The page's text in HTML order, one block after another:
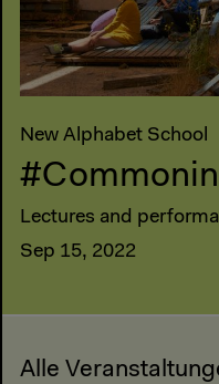
New Alphabet School
Lectures and
Sep 15, 2022
Alle